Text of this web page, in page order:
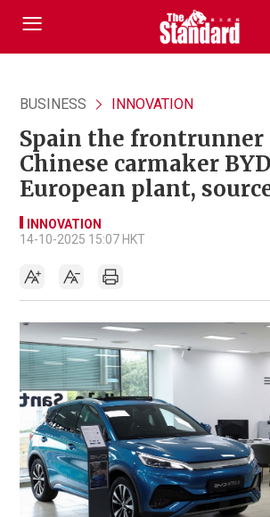
BUSINESS INNOVATION
Spain the frontrunner
Chinese carmaker
European plant,
INNOVATION
14-10-2025 15:07 HKT